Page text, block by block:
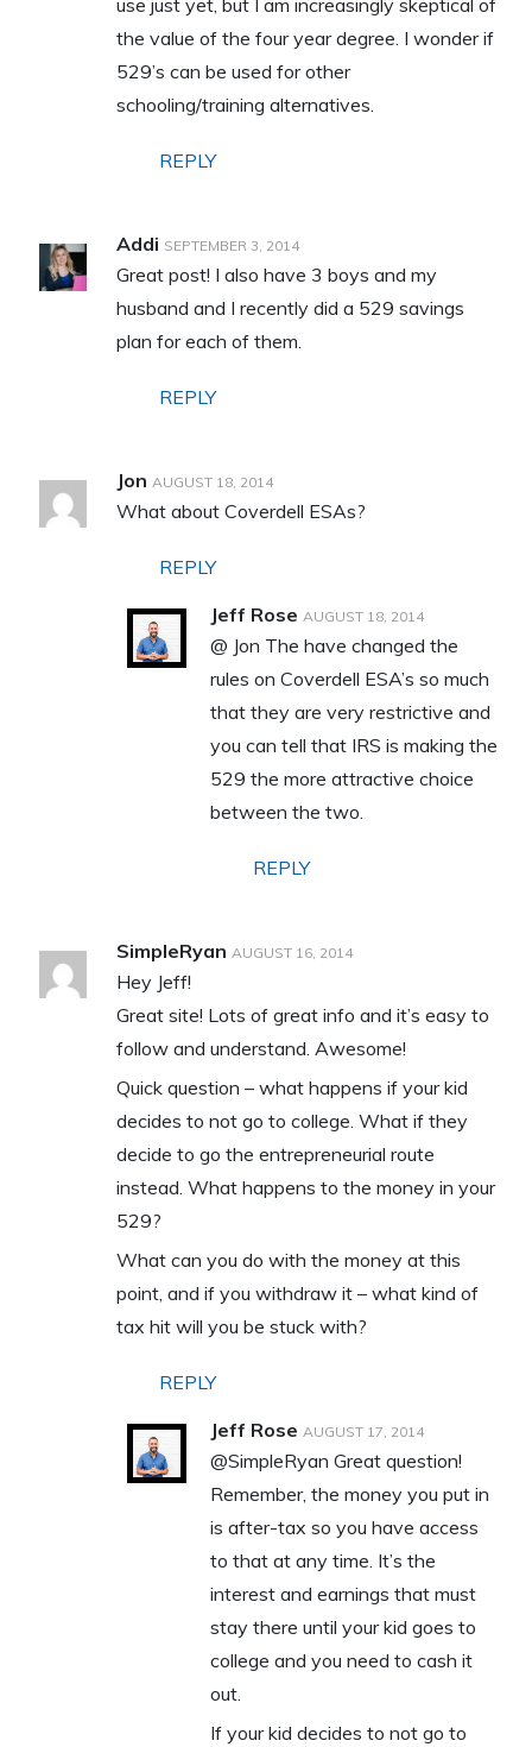
use just yet, but I am increasingly skeptical of
the value of the four year degree. I wonder if
529’s can be used for other
schooling/training alternatives.
REPLY
Addi SEPTEMBER 3, 2014
Great post! I also have 3 boys and my
husband and I recently did a 529 savings
plan for each of them.
REPLY
Jon AUGUST 18, 2014
What about Coverdell ESAs?
REPLY
Jeff Rose AUGUST 18, 2014
@ Jon The have changed the
rules on Coverdell ESA’s so much
that they are very restrictive and
you can tell that IRS is making the
529 the more attractive choice
between the two.
REPLY
SimpleRyan AUGUST 16, 2014
Hey Jeff!
Great site! Lots of great info and it’s easy to
follow and understand. Awesome!
Quick question – what happens if your kid
decides to not go to college. What if they
decide to go the entrepreneurial route
instead. What happens to the money in your
529?
What can you do with the money at this
point, and if you withdraw it – what kind of
tax hit will you be stuck with?
REPLY
Jeff Rose AUGUST 17, 2014
@SimpleRyan Great question!
Remember, the money you put in
is after-tax so you have access
to that at any time. It’s the
interest and earnings that must
stay there until your kid goes to
college and you need to cash it
out.
If your kid decides to not go to